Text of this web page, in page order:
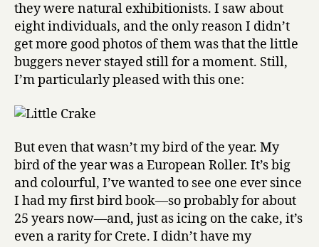
they were natural exhibitionists. I saw about
eight individuals, and the only reason I didn’t
get more good photos of them was that the little
buggers never stayed still for a moment. Still,
I’m particularly pleased with this one:
But even that wasn’t my bird of the year. My
bird of the year was a European Roller. It’s big
and colourful, I’ve wanted to see one ever since
I had my first bird book—so probably for about
25 years now—and, just as icing on the cake, it’s
even a rarity for Crete. I didn’t have my